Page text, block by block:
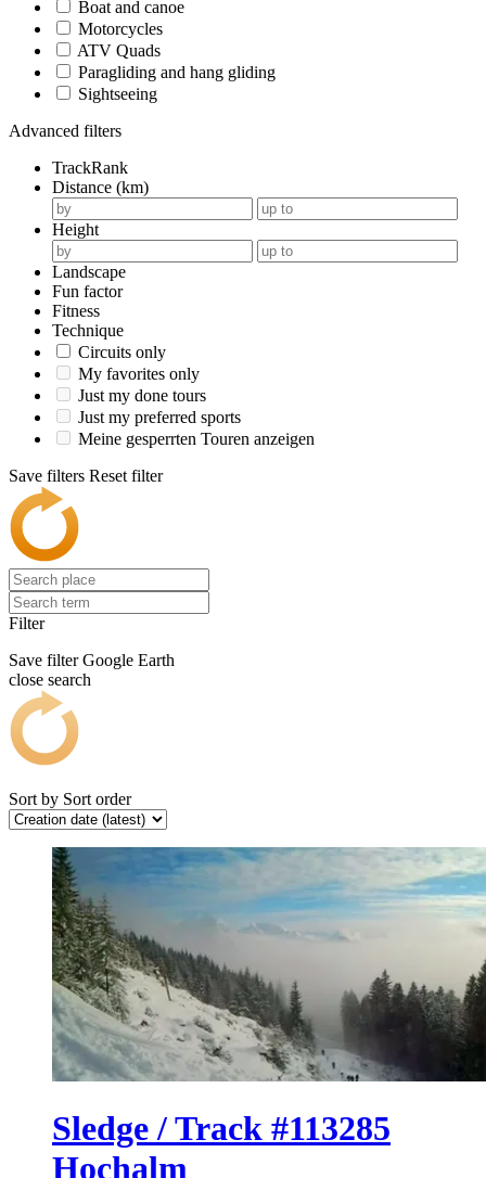
Boat and canoe
Motorcycles
ATV Quads
Paragliding and hang gliding
Sightseeing
Advanced filters
TrackRank
Distance (km)
Height
Landscape
Fun factor
Fitness
Technique
Circuits only
My favorites only
Just my done tours
Just my preferred sports
Meine gesperrten Touren anzeigen
Save filters Reset filter
Filter
Save filter Google Earth
close search
Sort by Sort order
Sledge / Track #113285
Hochalm